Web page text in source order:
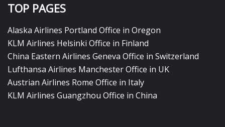
TOP PAGES
Alaska Airlines Portland Office in Oregon
KLM Airlines Helsinki Office in Finland
China Eastern Airlines Geneva Office in Switzerland
Lufthansa Airlines Manchester Office in UK
Austrian Airlines Rome Office in Italy
KLM Airlines Guangzhou Office in China